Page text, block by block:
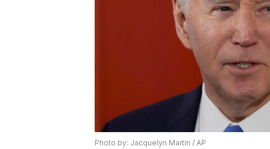
Photo by: Jacquelyn Martin / AP